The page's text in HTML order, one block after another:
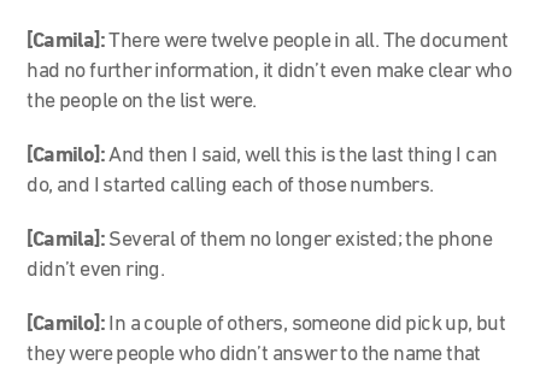
[Camila]:There were twelve people in all. The document
had no further information, it didn’t even make clear who
the people on the list were.
[Camilo]:And then I said, well this is the last thing I can
do, and I started calling each of those numbers.
[Camila]: Several of them no longer existed; the phone
didn’t even ring.
[Camilo]: In a couple of others, someone did pick up, but
they were people who didn’t answer to the name that